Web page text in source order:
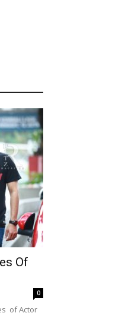
Of
0
of Actor